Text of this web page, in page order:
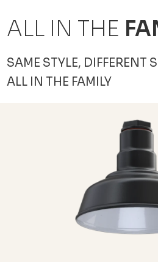
ALL IN THE
SAME STYLE, DIFFERENT
ALL IN THE FAMILY